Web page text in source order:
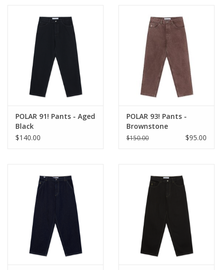
POLAR 91! Pants - Aged
Black
$140.00
POLAR 93! Pants -
Brownstone
$150.00 $95.00